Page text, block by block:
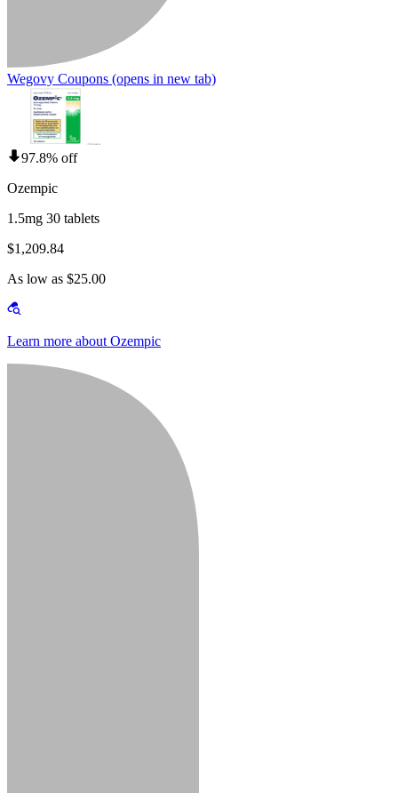
Wegovy Coupons (opens in new tab)
97.8% off
Ozempic
1.5mg 30 tablets
$1,209.84
As low as $25.00
Learn more about Ozempic